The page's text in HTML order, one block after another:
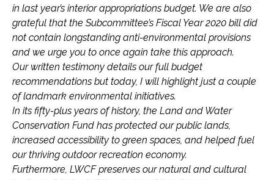
in last year’s interior appropriations budget. We are also
grateful that the Subcommittee’s Fiscal Year 2020 bill did
not contain longstanding anti-environmental provisions
and we urge you to once again take this approach.
Our written testimony details our full budget
recommendations but today, I will highlight just a couple
of landmark environmental initiatives.
In its fifty-plus years of history, the Land and Water
Conservation Fund has protected our public lands,
increased accessibility to green spaces, and helped fuel
our thriving outdoor recreation economy.
Furthermore, LWCF preserves our natural and cultural